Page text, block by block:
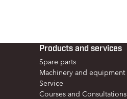
Products and services
Spare parts
Machinery and equipment
Service
Courses and Consultations